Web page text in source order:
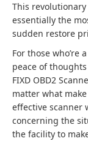
This
essentially the
sudden restore
For those who’re
peace of
FIXD OBD2
matter what
effective scanner
concerning the
the facility to